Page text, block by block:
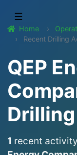
☰
Home
Recent Drilling
QEP
1 recent